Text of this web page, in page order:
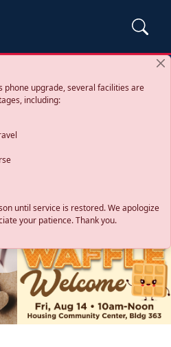
phone upgrade, several facilities are
including:
until service is restored. We apologize
your patience. Thank you.